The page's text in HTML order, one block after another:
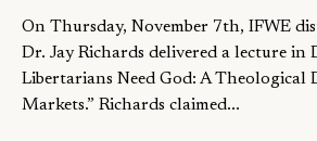
On Thursday, November 7th, IFWE
Dr. Jay Richards delivered a lecture in
Libertarians Need God: A Theological
Markets.” Richards claimed...